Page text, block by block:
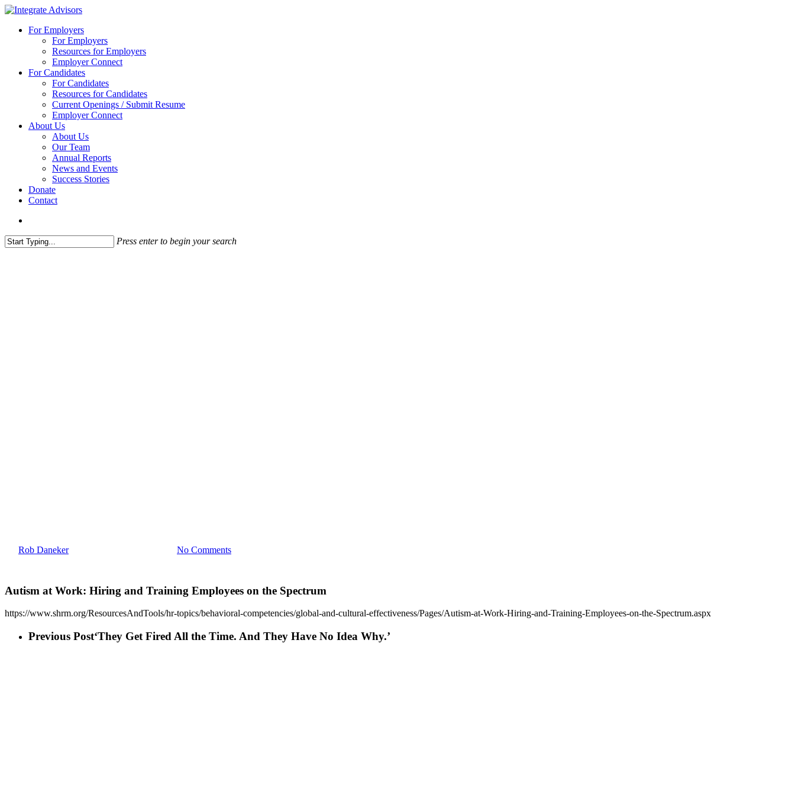
Skip
main
search
Menu
For Employers
For Employers
Resources for Employers
Employer Connect
For Candidates
For Candidates
Resources for Candidates
Current Openings / Submit Resume
Employer Connect
About Us
About Us
Our Team
Annual Reports
News and Events
Success Stories
Donate
Contact
Press enter to begin your search
Rob DanekerJuly 20, 2021 No Comments
Autism at Work: Hiring and Training Employees on the Spectrum
https://www.shrm.org/ResourcesAndTools/hr-topics/behavioral-competencies/global-and-cultural-effectiveness/Pages/Autism-at-Work-Hiring-and-Training-Employees-on-the-Spectrum.aspx
Previous Post‘They Get Fired All the Time. And They Have No Idea Why.’